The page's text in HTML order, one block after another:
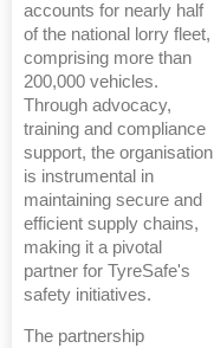
accounts for nearly half
of the national lorry fleet,
comprising more than
200,000 vehicles.
Through advocacy,
training and compliance
support, the organisation
is instrumental in
maintaining secure and
efficient supply chains,
making it a pivotal
partner for TyreSafe's
safety initiatives.
The partnership